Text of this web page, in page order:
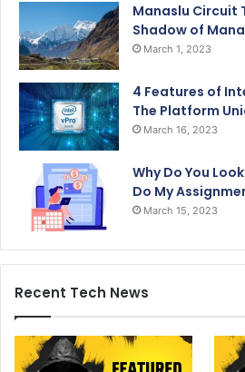
Manaslu Circuit
Shadow of
March 1, 2023
4 Features of
The Platform
March 16, 2023
Why Do You
Do My
March 15, 2023
Recent Tech News